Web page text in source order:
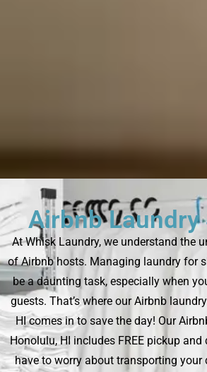
Airbnb Laundry
At Whisk Laundry, we understand the
of Airbnb hosts. Managing laundry for
be a daunting task, especially when
guests. That’s where our Airbnb
HI comes in to save the day! Our
Honolulu, HI includes FREE pickup and
have to worry about transporting your